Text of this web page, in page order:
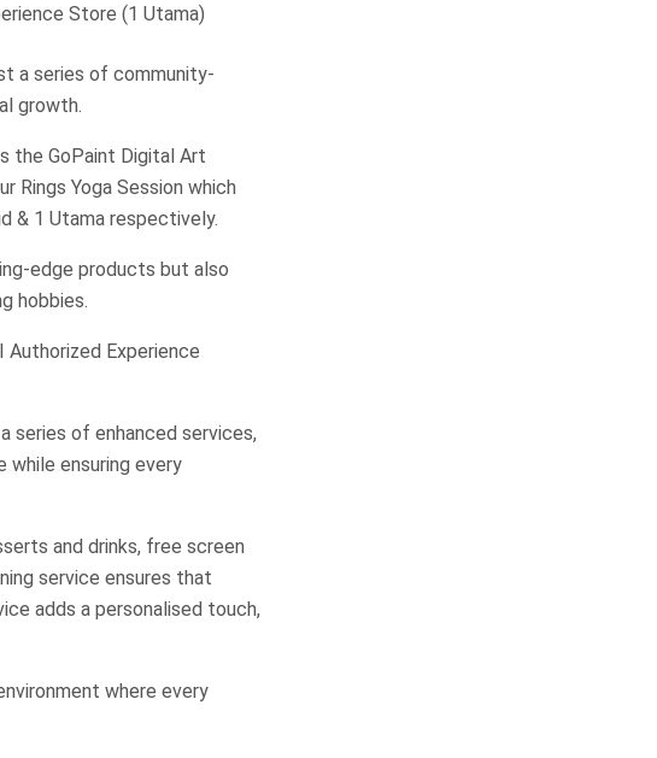
Store (1 Utama)
a series of community-
growth.
the GoPaint Digital Art
Rings Yoga Session which
& 1 Utama respectively.
edge products but also
hobbies.
Authorized Experience
series of enhanced services,
ensuring every
and drinks, free screen
service ensures that
adds a personalised touch,
where every